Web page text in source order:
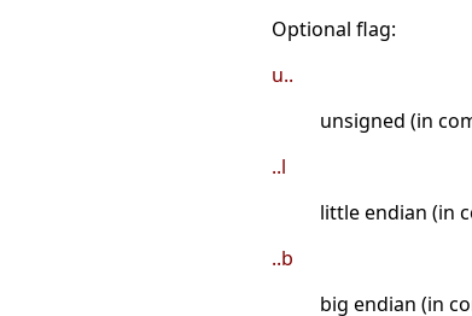
Optional flag:
u..
unsigned (in
..l
little endian (in
..b
big endian (in